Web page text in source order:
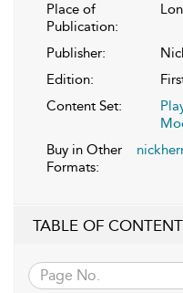
Place of
Publication:
Publisher:
Edition:
Content Set:
Buy in Other
Formats:
TABLE OF